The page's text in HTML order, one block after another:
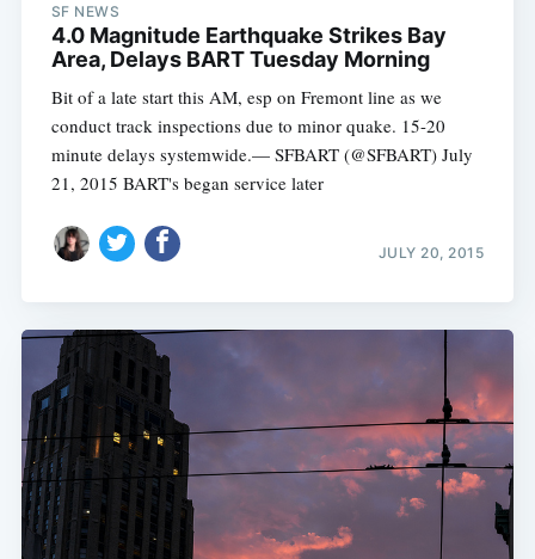
SF NEWS
4.0 Magnitude Earthquake Strikes Bay
Area, Delays BART Tuesday Morning
Bit of a late start this AM, esp on Fremont line as we
conduct track inspections due to minor quake. 15-20
minute delays systemwide.— SFBART (@SFBART) July
21, 2015 BART's began service later
JULY 20, 2015